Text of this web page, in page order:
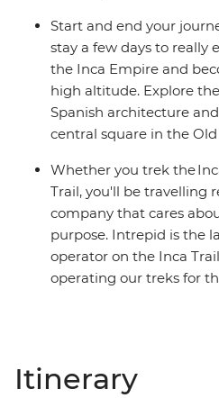
Start and end your
stay a few days to really
the Inca Empire and
high altitude. Explore
Spanish architecture
central square in the Old
Whether you trek the
Trail, you'll be travelling
company that cares
purpose. Intrepid is the
operator on the Inca
operating our treks for
Itinerary